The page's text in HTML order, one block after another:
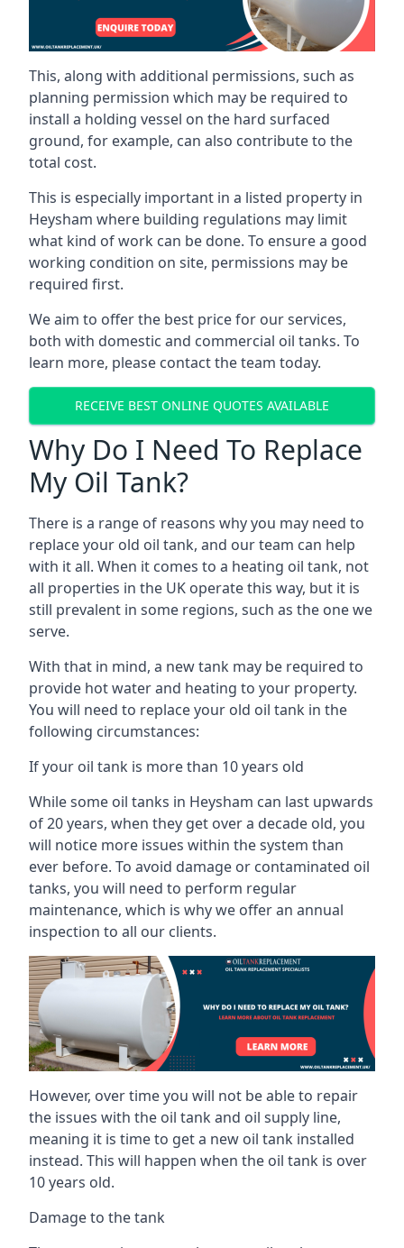
This, along with additional permissions, such as
planning permission which may be required to
install a holding vessel on the hard surfaced
ground, for example, can also contribute to the
total cost.
This is especially important in a listed property in
Heysham where building regulations may limit
what kind of work can be done. To ensure a good
working condition on site, permissions may be
required first.
We aim to offer the best price for our services,
both with domestic and commercial oil tanks. To
learn more, please contact the team today.
RECEIVE BEST ONLINE QUOTES AVAILABLE
Why Do I Need To Replace
My Oil Tank?
There is a range of reasons why you may need to
replace your old oil tank, and our team can help
with it all. When it comes to a heating oil tank, not
all properties in the UK operate this way, but it is
still prevalent in some regions, such as the one we
serve.
With that in mind, a new tank may be required to
provide hot water and heating to your property.
You will need to replace your old oil tank in the
following circumstances:
If your oil tank is more than 10 years old
While some oil tanks in Heysham can last upwards
of 20 years, when they get over a decade old, you
will notice more issues within the system than
ever before. To avoid damage or contaminated oil
tanks, you will need to perform regular
maintenance, which is why we offer an annual
inspection to all our clients.
However, over time you will not be able to repair
the issues with the oil tank and oil supply line,
meaning it is time to get a new oil tank installed
instead. This will happen when the oil tank is over
10 years old.
Damage to the tank